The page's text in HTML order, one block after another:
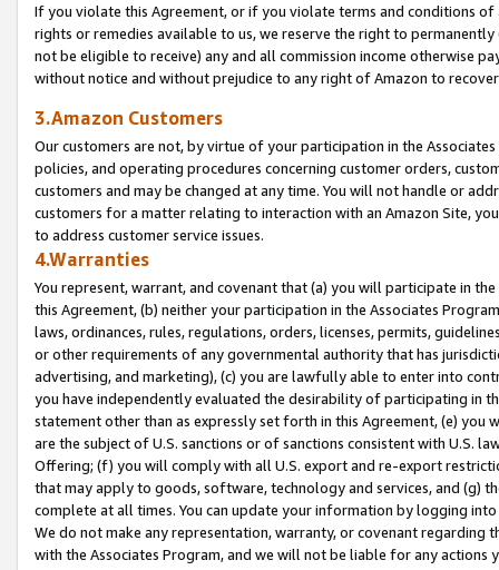
If you violate this Agreement, or if you violate terms and conditions
rights or remedies available to us, we reserve the right to
not be eligible to receive) any and all commission income otherwise
without notice and without prejudice to any right of Amazon to
3.Amazon Customers
Our customers are not, by virtue of your participation in the
policies, and operating procedures concerning customer orders,
customers and may be changed at any time. You will not handle or
customers for a matter relating to interaction with an Amazon Site,
to address customer service issues.
4.Warranties
You represent, warrant, and covenant that (a) you will participate in
this Agreement, (b) neither your participation in the Associates
laws, ordinances, rules, regulations, orders, licenses, permits,
or other requirements of any governmental authority that has
advertising, and marketing), (c) you are lawfully able to enter into
you have independently evaluated the desirability of participating in
statement other than as expressly set forth in this Agreement, (e)
are the subject of U.S. sanctions or of sanctions consistent with U.S.
Offering; (f) you will comply with all U.S. export and re-export
that may apply to goods, software, technology and services, and (g)
complete at all times. You can update your information by logging
We do not make any representation, warranty, or covenant regarding
with the Associates Program, and we will not be liable for any actions